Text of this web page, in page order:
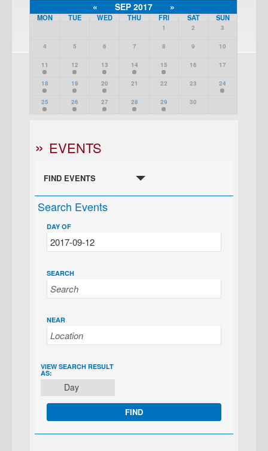
« SEP 2017 »
MON TUE WED THU FRI SAT SUN
1 2 3
4 5 6 7 8 9 10
11 12 13 14 15 16 17
18 19 20 21 22 23 24
25 26 27 28 29 30
EVENTS
FIND EVENTS
Search Events
DAY OF
SEARCH
NEAR
EVENT
VIEWS
NAVIGATION
VIEW SEARCH RESULT
AS:
Day